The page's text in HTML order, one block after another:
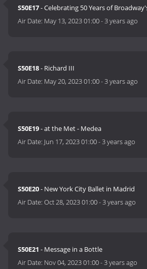
S50E17- Celebrating 50 Years of
Air Date: May 13, 2023 01:00-3 years ago
S50E18- Richard III
Air Date: May 20, 2023 01:00-3 years ago
S50E19- at the Met - Medea
Air Date: Jun 17, 2023 01:00-3 years ago
S50E20- New York City Ballet in Madrid
Air Date:Oct 28, 2023 01:00-3 years ago
S50E21 - Message in a Bottle
Air Date: Nov 04, 2023 01:00-3 years ago